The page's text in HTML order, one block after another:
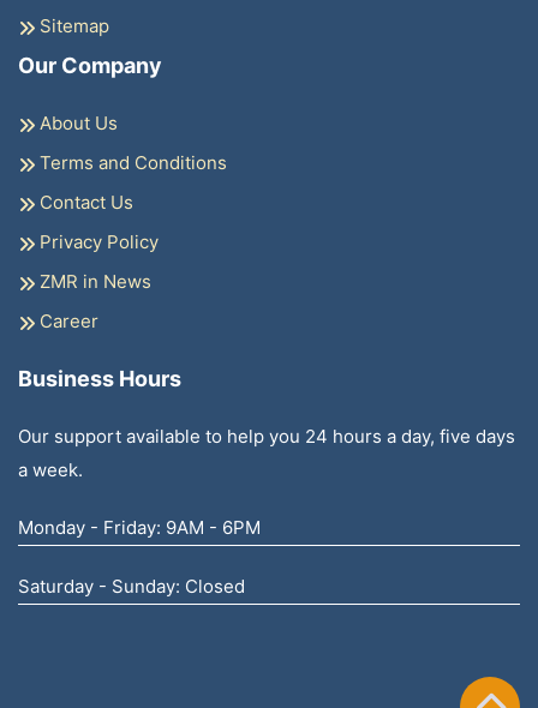
Sitemap
Our Company
About Us
Terms and Conditions
Contact Us
Privacy Policy
ZMR in News
Career
Business Hours
Our support available to help you 24 hours a day, five days
a week.
Monday - Friday: 9AM - 6PM
Saturday - Sunday: Closed